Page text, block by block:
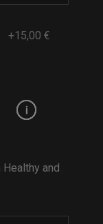
+15,00 €
and